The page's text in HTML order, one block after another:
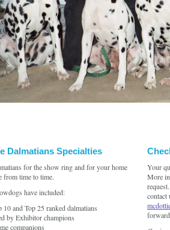
Dalmatians Specialties
for the show ring and for your home
from time to time.
have included:
10 and Top 25 ranked dalmatians
by Exhibitor champions
companions
Your
More
contact